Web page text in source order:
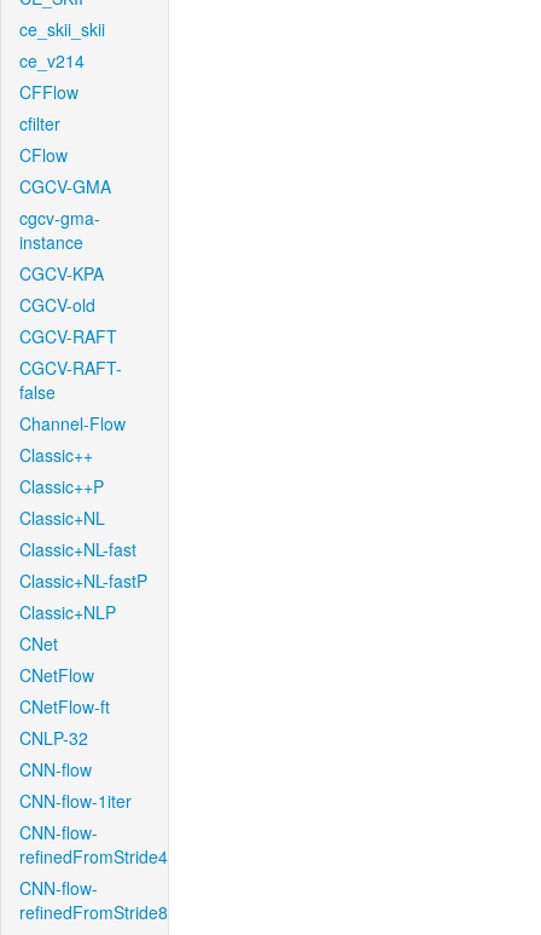
ce_skii_skii
ce_v214
CFFlow
cfilter
CFlow
CGCV-GMA
cgcv-gma-
instance
CGCV-KPA
CGCV-old
CGCV-RAFT
CGCV-RAFT-
false
Channel-Flow
Classic++
Classic++P
Classic+NL
Classic+NL-fast
Classic+NL-fastP
Classic+NLP
CNet
CNetFlow
CNetFlow-ft
CNLP-32
CNN-flow
CNN-flow-1iter
CNN-flow-
refinedFromStride4
CNN-flow-
refinedFromStride8